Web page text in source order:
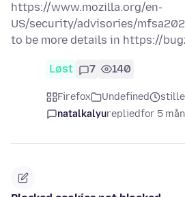
https://www.mozilla.org/en-
US/security/advisories/
to be more details in https://
Løst 7 140
Firefox Undefined
natalkalyurepliedfor 5